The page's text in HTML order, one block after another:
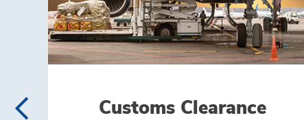
Customs Clearance